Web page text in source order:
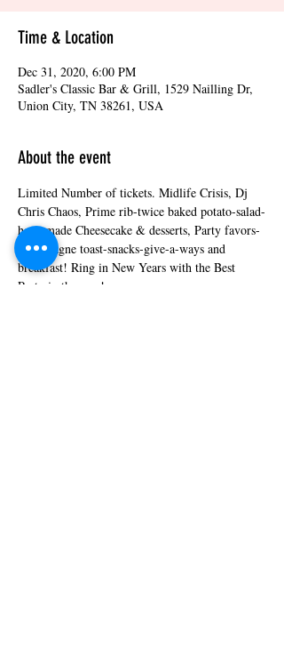
Time & Location
Dec 31, 2020, 6:00 PM
Sadler's Classic Bar & Grill, 1529 Nailling Dr,
Union City, TN 38261, USA
About the event
Limited Number of tickets. Midlife Crisis, Dj
Chris Chaos, Prime rib-twice baked potato-salad-
homemade Cheesecake & desserts, Party favors-
Champagne toast-snacks-give-a-ways and
breakfast! Ring in New Years with the Best
Party in the area!